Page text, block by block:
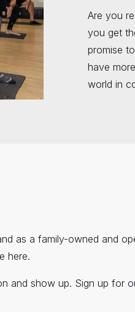
Are you
you get
promise
have
world in
as a family-owned and
here.
and show up. Sign up for